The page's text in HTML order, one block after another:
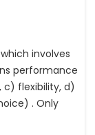
involves
performance
flexibility, d)
. Only